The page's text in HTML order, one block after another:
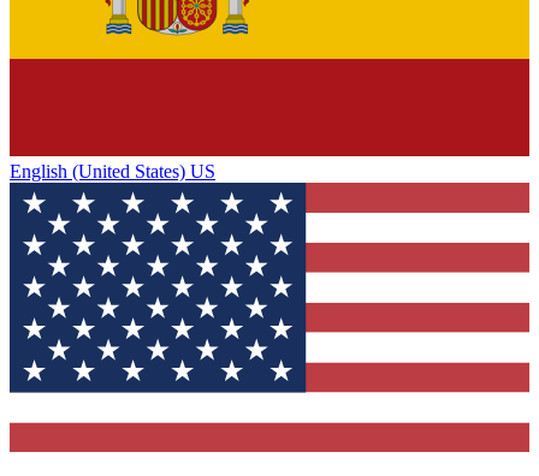
English (United States) US